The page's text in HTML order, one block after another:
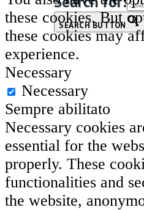
SEARCH BUTTON
these cookies. But
these cookies may
experience.
Necessary
Necessary
Sempre abilitato
Necessary cookies
essential for the
properly. These
functionalities and
the website,